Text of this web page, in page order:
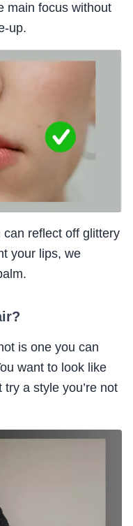
main focus without
up.
reflect off glittery
your lips, we
is one you can
want to look like
a style you’re not